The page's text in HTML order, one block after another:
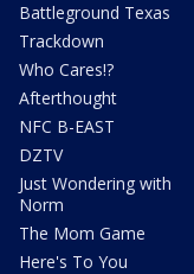
Battleground Texas
Trackdown
Who Cares!?
Afterthought
NFC B-EAST
DZTV
Just Wondering with
Norm
The Mom Game
Here's To You